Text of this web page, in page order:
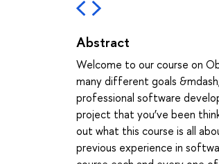
Abstract
Welcome to our course on
many different goals
professional software
project that you’ve been
out what this course is all
previous experience in